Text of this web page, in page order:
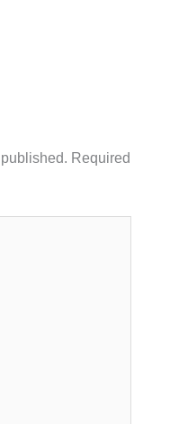
Required